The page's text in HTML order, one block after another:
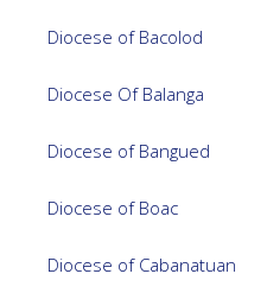
Diocese of Bacolod
Diocese Of Balanga
Diocese of Bangued
Diocese of Boac
Diocese of Cabanatuan